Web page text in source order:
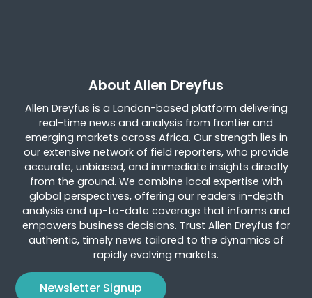
About Allen Dreyfus
Allen Dreyfus is a London-based platform delivering
real-time news and analysis from frontier and
emerging markets across Africa. Our strength lies in
our extensive network of field reporters, who provide
accurate, unbiased, and immediate insights directly
from the ground. We combine local expertise with
global perspectives, offering our readers in-depth
analysis and up-to-date coverage that informs and
empowers business decisions. Trust Allen Dreyfus for
authentic, timely news tailored to the dynamics of
rapidly evolving markets.
Newsletter Signup